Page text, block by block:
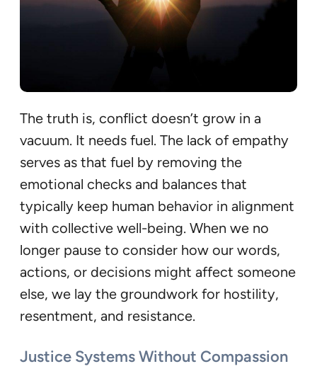
The truth is, conflict doesn’t grow in a
vacuum. It needs fuel. The lack of empathy
serves as that fuel by removing the
emotional checks and balances that
typically keep human behavior in alignment
with collective well-being. When we no
longer pause to consider how our words,
actions, or decisions might affect someone
else, we lay the groundwork for hostility,
resentment, and resistance.
Justice Systems Without Compassion